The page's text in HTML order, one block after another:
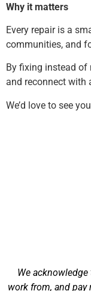
Why it matters
Every repair is a
communities, and
By fixing instead of
and reconnect with
We’d love to see
We
work from, and pay